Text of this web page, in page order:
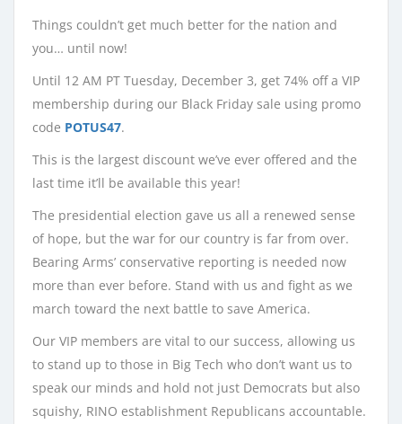
Things couldn’t get much better for the nation and
you… until now!
Until 12 AM PT Tuesday, December 3, get 74% off a VIP
membership during our Black Friday sale using promo
code POTUS47.
This is the largest discount we’ve ever offered and the
last time it’ll be available this year!
The presidential election gave us all a renewed sense
of hope, but the war for our country is far from over.
Bearing Arms’ conservative reporting is needed now
more than ever before. Stand with us and fight as we
march toward the next battle to save America.
Our VIP members are vital to our success, allowing us
to stand up to those in Big Tech who don’t want us to
speak our minds and hold not just Democrats but also
squishy, RINO establishment Republicans accountable.